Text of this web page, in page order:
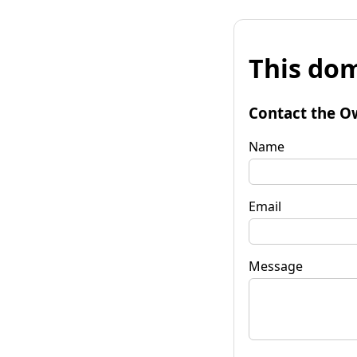
This
Contact the
Name
Email
Message